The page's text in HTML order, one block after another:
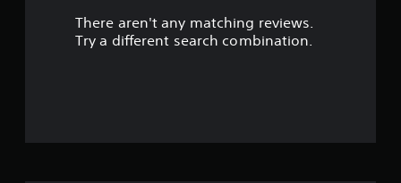
There aren't any matching reviews.
Try a different search combination.